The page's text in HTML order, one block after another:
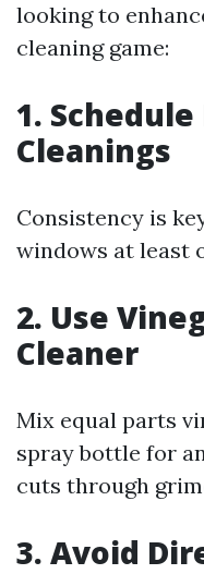
looking to
cleaning game:
1.
Cleanings
Consistency is
windows at least
2. Use
Cleaner
Mix equal parts
spray bottle for
cuts through
3. Avoid